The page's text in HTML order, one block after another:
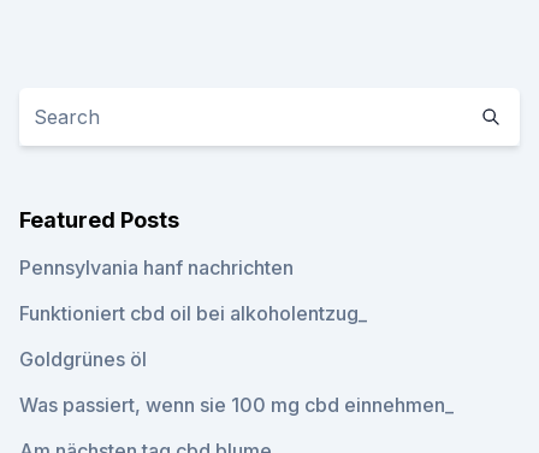
Featured Posts
Pennsylvania hanf nachrichten
Funktioniert cbd oil bei alkoholentzug_
Goldgrünes öl
Was passiert, wenn sie 100 mg cbd einnehmen_